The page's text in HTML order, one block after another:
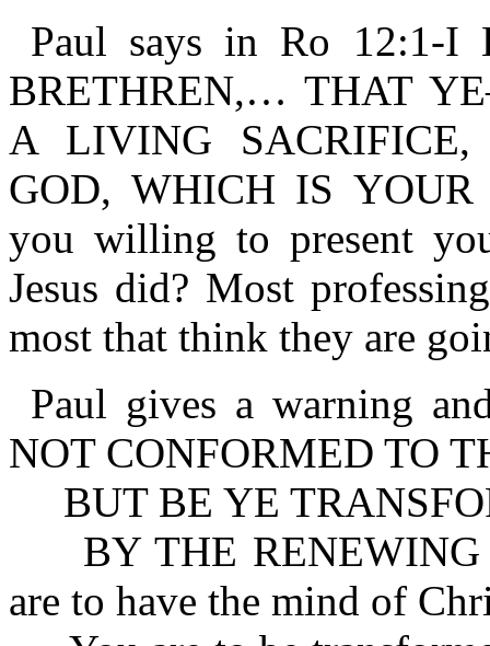
Paul says in Ro 12:1-I
BRETHREN,… THAT
A LIVING SACRIFICE,
GOD, WHICH IS YOUR
you willing to present
Jesus did? Most
most that think they are
Paul gives a warning
NOT CONFORMED TO
BUT BE YE
BY THE RENEWING
are to have the mind of